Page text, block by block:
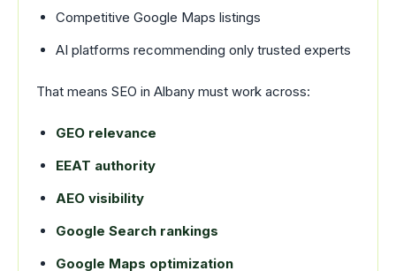
Competitive Google Maps listings
AI platforms recommending only trusted experts
That means SEO in Albany must work across:
GEO relevance
EEAT authority
AEO visibility
Google Search rankings
Google Maps optimization